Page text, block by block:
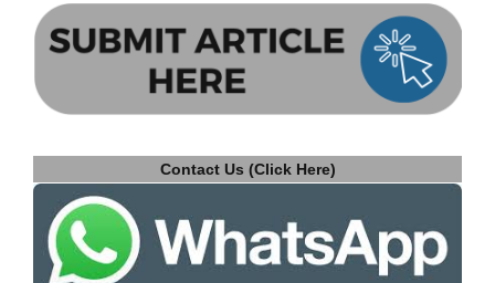
Contact Us (Click Here)